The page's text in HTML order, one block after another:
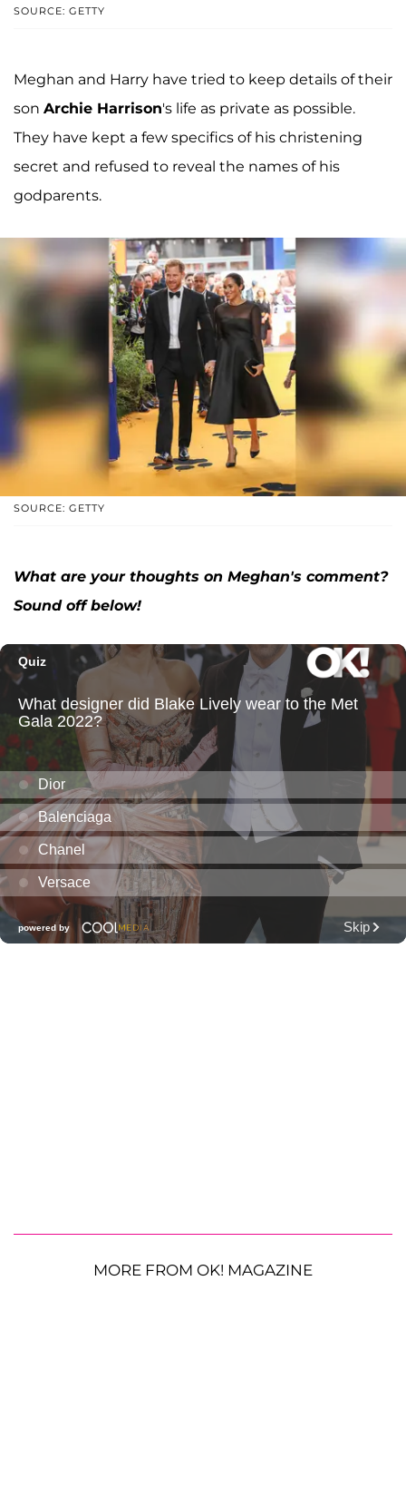
SOURCE: GETTY
Meghan and Harry have tried to keep details of their
son Archie Harrison's life as private as possible.
They have kept a few specifics of his christening
secret and refused to reveal the names of his
godparents.
SOURCE: GETTY
What are your thoughts on Meghan's comment?
Sound off below!
MORE FROM OK! MAGAZINE